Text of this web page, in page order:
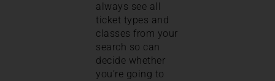
always see all
ticket types and
classes from your
search so can
decide whether
you’re going to